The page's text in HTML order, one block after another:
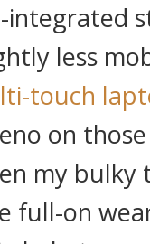
less
touch
on
my
full-on